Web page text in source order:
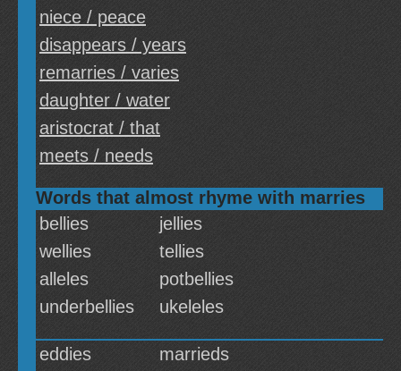
niece / peace
disappears / years
remarries / varies
daughter / water
aristocrat / that
meets / needs
Words that almost rhyme with marries
bellies
jellies
wellies
tellies
alleles
potbellies
underbellies
ukeleles
eddies
marrieds